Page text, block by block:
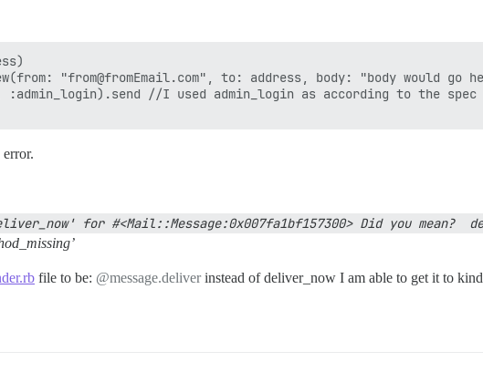
"from@fromEmail.com", to: address, body: "body would go
:admin_login).send //I used admin_login as according to the
for #<Mail::Message:0x007fa1bf157300> Did you
file to be: @message.deliverinstead of deliver_now I am able to get it to